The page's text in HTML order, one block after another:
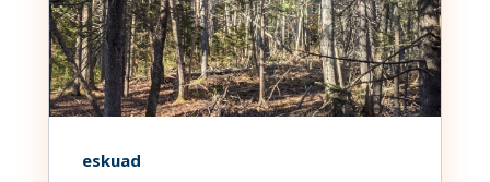
eskuad